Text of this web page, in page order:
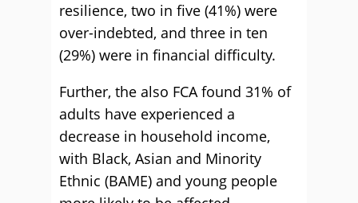
resilience, two in five (41%) were
over-indebted, and three in ten
(29%) were in financial difficulty.
Further, the also FCA found 31% of
adults have experienced a
decrease in household income,
with Black, Asian and Minority
Ethnic (BAME) and young people